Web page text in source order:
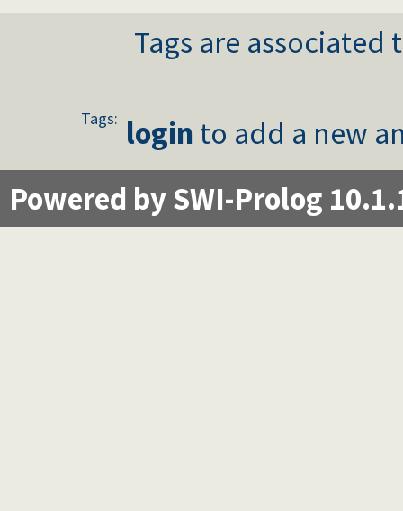
Tags are
Tags: login to add a new
Powered by SWI-Prolog